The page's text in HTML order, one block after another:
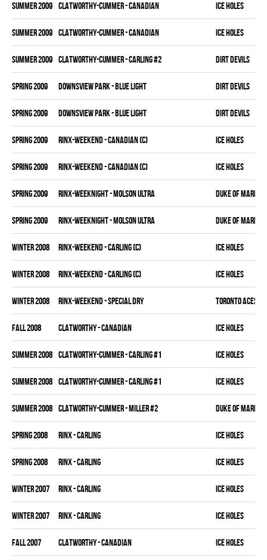
summer 2009 CLATWORTHY-CUMMER - CANADIAN ICE HOLES
summer 2009 CLATWORTHY-CUMMER - CANADIAN ICE HOLES
summer 2009 CLATWORTHY-CUMMER - CARLING #2 DIRT DEVILS
spring 2009 DOWNSVIEW PARK - BLUE LIGHT DIRT DEVILS
spring 2009 DOWNSVIEW PARK - BLUE LIGHT DIRT DEVILS
spring 2009 RINX-WEEKEND - CANADIAN (C) ICE HOLES
spring 2009 RINX-WEEKEND - CANADIAN (C) ICE HOLES
spring 2009 RINX-WEEKNIGHT - MOLSON ULTRA DUKE OF
spring 2009 RINX-WEEKNIGHT - MOLSON ULTRA DUKE OF
winter 2008 RINX-WEEKEND - CARLING (C) ICE HOLES
winter 2008 RINX-WEEKEND - CARLING (C) ICE HOLES
winter 2008 RINX-WEEKEND - SPECIAL DRY TORONTO ACES
fall 2008 CLATWORTHY - CANADIAN ICE HOLES
summer 2008 CLATWORTHY-CUMMER - CARLING #1 ICE HOLES
summer 2008 CLATWORTHY-CUMMER - CARLING #1 ICE HOLES
summer 2008 CLATWORTHY-CUMMER - MILLER #2 DUKE OF
spring 2008 RINX - CARLING ICE HOLES
spring 2008 RINX - CARLING ICE HOLES
winter 2007 RINX - CARLING ICE HOLES
winter 2007 RINX - CARLING ICE HOLES
fall 2007 CLATWORTHY - CANADIAN ICE HOLES